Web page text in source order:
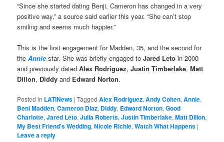
“Since she started dating Benji, Cameron has changed in a very
positive way,” a source said earlier this year. “She can’t stop
smiling and seems much happier.”
This is the first engagement for Madden, 35, and the second for
theAnniestar. She was briefly engaged toJared Leto in 2000
and previously datedAlex Rodriguez,Justin Timberlake,Matt
Dillon, Diddy and Edward Norton.
Posted in LATINews |Tagged Alex Rodriguez,Andy Cohen,Annie,
Beni Madden,Cameron Diaz, Diddy, Edward Norton,Good
Charlotte,Jared Leto,Julia Roberts,Justin Timberlake,Matt Dillon,
My Best Friend's Wedding,Nicole Richie,Watch What Happens |
Leave a reply